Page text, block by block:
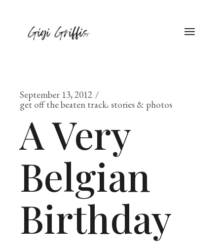
September 13, 2012
get off the beaten track stories & photos
A Very
Belgian
Birthday